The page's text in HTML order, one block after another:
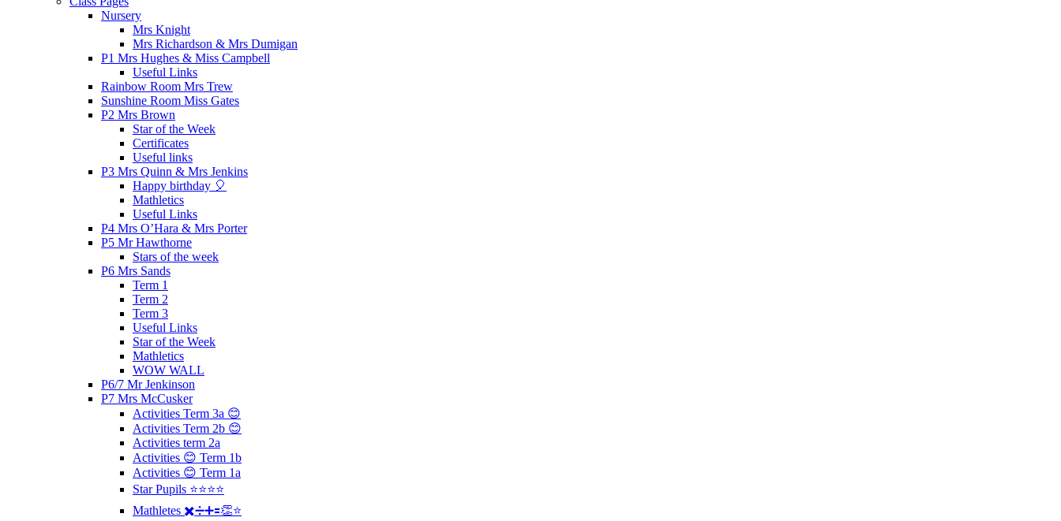
Nursery
Mrs Knight
Mrs Richardson & Mrs Dumigan
P1 Mrs Hughes & Miss Campbell
Useful Links
Rainbow Room Mrs Trew
Sunshine Room Miss Gates
P2 Mrs Brown
Star of the Week
Certificates
Useful links
P3 Mrs Quinn & Mrs Jenkins
Happy birthday 🎈
Mathletics
Useful Links
P4 Mrs O’Hara & Mrs Porter
P5 Mr Hawthorne
Stars of the week
P6 Mrs Sands
Term 1
Term 2
Term 3
Useful Links
Star of the Week
Mathletics
WOW WALL
P6/7 Mr Jenkinson
P7 Mrs McCusker
Activities Term 3a 😊
Activities Term 2b 😊
Activities term 2a
Activities 😊 Term 1b
Activities 😊 Term 1a
Star Pupils ⭐️⭐️⭐️⭐️
Mathletes ✖️➗➕🟰👏⭐️